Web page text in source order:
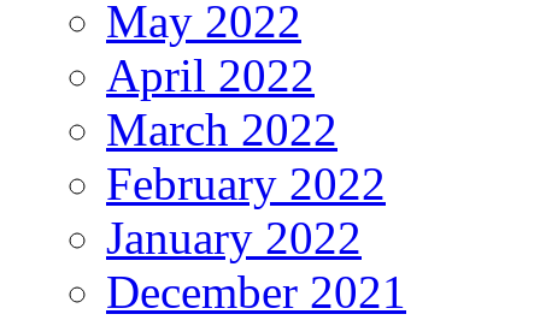
May 2022
April 2022
March 2022
February 2022
January 2022
December 2021